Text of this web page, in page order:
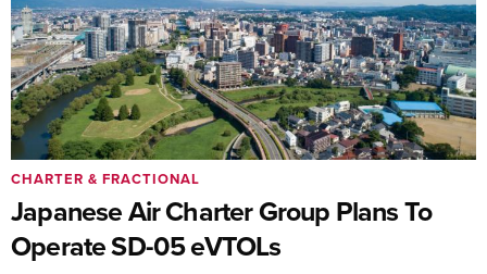
Japanese Air Charter Group Plans To
Operate SD-05 eVTOLs
CHARTER & FRACTIONAL